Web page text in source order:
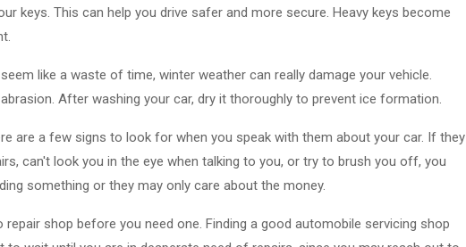
keys. This can help you drive safer and more secure. Heavy keys become
like a waste of time, winter weather can really damage your vehicle.
After washing your car, dry it thoroughly to prevent ice formation.
are a few signs to look for when you speak with them about your car. If they
can't look you in the eye when talking to you, or try to brush you off, you
something or they may only care about the money.
repair shop before you need one. Finding a good automobile servicing shop